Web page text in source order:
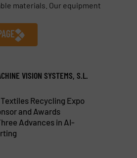
materials. Our equipment
VISION SYSTEMS, S.L.
Recycling Expo
and Awards
Advances in AI-